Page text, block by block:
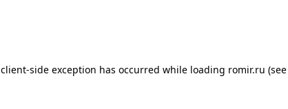
client-side exception has occurred while loading romir.ru